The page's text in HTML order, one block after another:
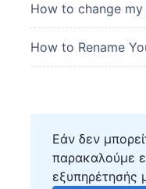
How to change
How to Rename
Εάν δεν
παρακαλούμε
εξυπηρέτησής